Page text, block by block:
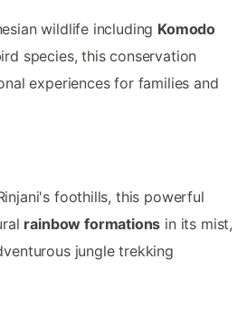
wildlife including Komodo
species, this conservation
experiences for families and
foothills, this powerful
rainbow formations in its mist,
jungle trekking